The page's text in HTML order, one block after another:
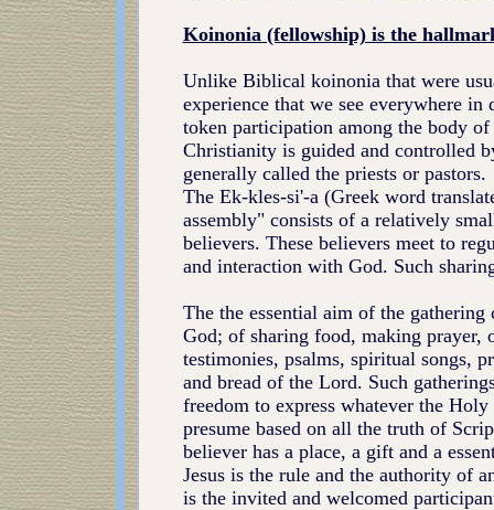
Koinonia (fellowship) is the
Unlike Biblical koinonia that were
experience that we see everywhere
token participation among the body
Christianity is guided and controlled
generally called the priests or pastors.
The Ek-kles-si'-a (Greek word
assembly" consists of a relatively
believers. These believers meet to
and interaction with God. Such
The the essential aim of the
God; of sharing food, making prayer,
testimonies, psalms, spiritual songs,
and bread of the Lord. Such
freedom to express whatever the
presume based on all the truth of
believer has a place, a gift and a
Jesus is the rule and the authority of
is the invited and welcomed